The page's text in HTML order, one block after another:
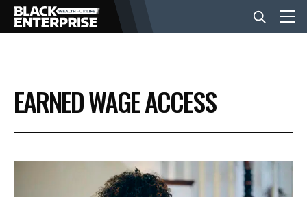
BUSINESS
NEWS
LIFESTYLE
EARNED WAGE ACCESS